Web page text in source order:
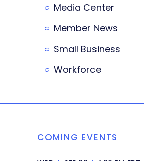
Media Center
Member News
Small Business
Workforce
COMING EVENTS